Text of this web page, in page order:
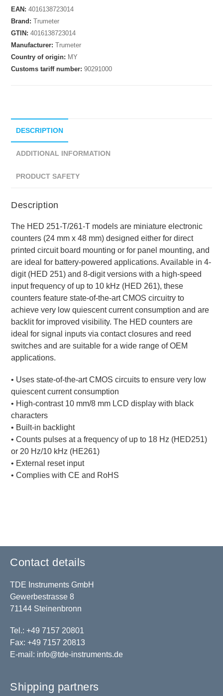
EAN:4016138723014
Brand:Trumeter
GTIN:4016138723014
Manufacturer:Trumeter
Country of origin: MY
Customs tariff number:90291000
DESCRIPTION
ADDITIONAL INFORMATION
PRODUCT SAFETY
Description
The HED 251-T/261-T models are miniature electronic
counters (24 mm x 48 mm) designed either for direct
printed circuit board mounting or for panel mounting, and
are ideal for battery-powered applications. Available in 4-
digit (HED 251) and 8-digit versions with a high-speed
input frequency of up to 10 kHz (HED 261), these
counters feature state-of-the-art CMOS circuitry to
achieve very low quiescent current consumption and are
backlit for improved visibility. The HED counters are
ideal for signal inputs via contact closures and reed
switches and are suitable for a wide range of OEM
applications.
• Uses state-of-the-art CMOS circuits to ensure very low
quiescent current consumption
• High-contrast 10 mm/8 mm LCD display with black
characters
• Built-in backlight
• Counts pulses at a frequency of up to 18 Hz (HED251)
or 20 Hz/10 kHz (HE261)
• External reset input
• Complies with CE and RoHS
Contact details
TDE Instruments GmbH
Gewerbestrasse 8
71144 Steinenbronn
Tel.: +49 7157 20801
Fax: +49 7157 20813
E-mail: info@tde-instruments.de
Shipping partners